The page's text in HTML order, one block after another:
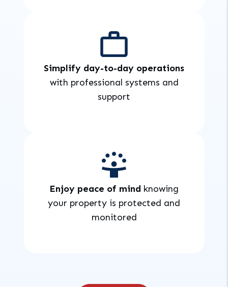
Simplify day-to-day operations
with professional systems and
support
Enjoy peace of mind knowing
your property is protected and
monitored